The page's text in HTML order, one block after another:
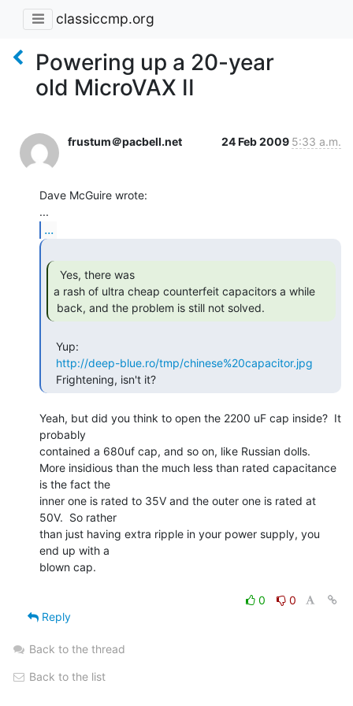
classiccmp.org
Powering up a 20-year
old MicroVAX II
frustum＠pacbell.net 24 Feb 2009 5:33 a.m.
Dave McGuire wrote:
...
a rash of ultra cheap counterfeit capacitors a while
back, and the problem is still not solved.
http://deep-blue.ro/tmp/chinese%20capacitor.jpg
   Frightening, isn't it?
Yeah, but did you think to open the 2200 uF cap inside?  It
probably
contained a 680uf cap, and so on, like Russian dolls.
More insidious than the much less than rated capacitance
is the fact the
inner one is rated to 35V and the outer one is rated at
50V.  So rather
than just having extra ripple in your power supply, you
end up with a
blown cap.
0
0
Reply
Back to the thread
Back to the list